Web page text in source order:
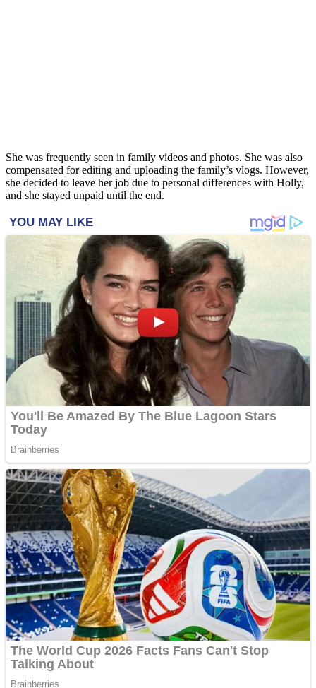
She was frequently seen in family videos and photos. She was also
compensated for editing and uploading the family’s vlogs. However,
she decided to leave her job due to personal differences with Holly,
and she stayed unpaid until the end.